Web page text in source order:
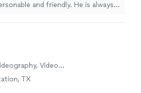
and friendly. He is always
Video
TX